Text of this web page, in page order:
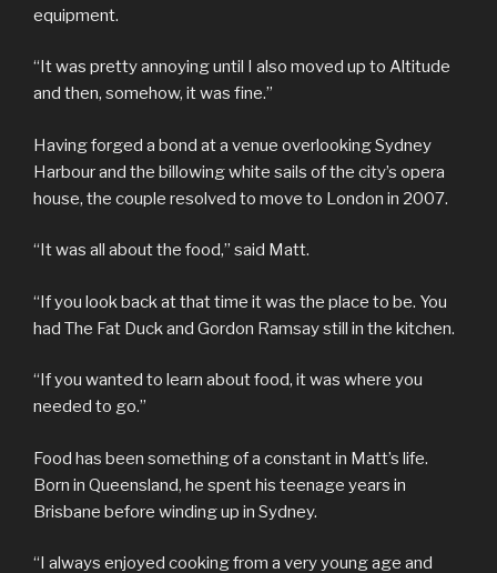
equipment.
“It was pretty annoying until I also moved up to Altitude
and then, somehow, it was fine.”
Having forged a bond at a venue overlooking Sydney
Harbour and the billowing white sails of the city’s opera
house, the couple resolved to move to London in 2007.
“It was all about the food,” said Matt.
“If you look back at that time it was the place to be. You
had The Fat Duck and Gordon Ramsay still in the kitchen.
“If you wanted to learn about food, it was where you
needed to go.”
Food has been something of a constant in Matt’s life.
Born in Queensland, he spent his teenage years in
Brisbane before winding up in Sydney.
“I always enjoyed cooking from a very young age and